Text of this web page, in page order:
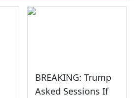
BREAKING: Trump
Asked Sessions If